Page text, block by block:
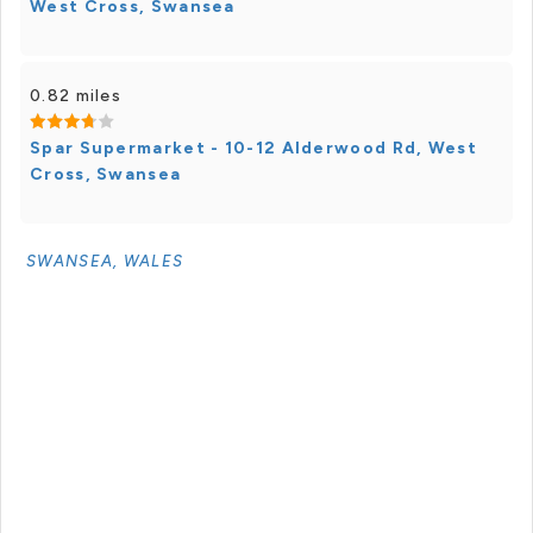
West Cross, Swansea
0.82 miles
Spar Supermarket - 10-12 Alderwood Rd, West
Cross, Swansea
SWANSEA, WALES